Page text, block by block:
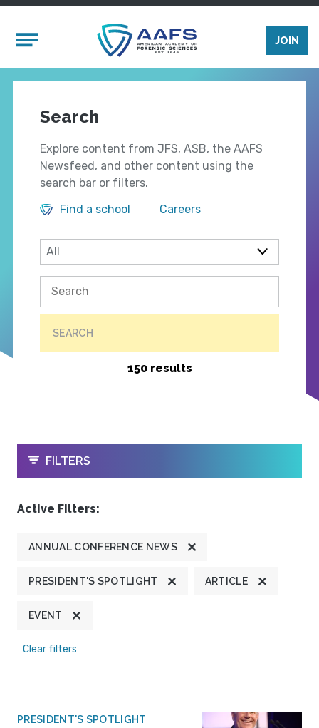
Mobile Menu
JOIN
Search
Explore content from JFS, ASB, the AAFS
Newsfeed, and other content using the
search bar or filters.
Find a school
Careers
SEARCH
150 results
OPEN
FILTERS
Active Filters:
ANNUAL CONFERENCE NEWS
PRESIDENT'S SPOTLIGHT ARTICLE
EVENT
Clear filters
PRESIDENT'S SPOTLIGHT